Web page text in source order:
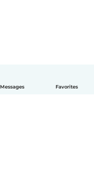
Messages Favorites